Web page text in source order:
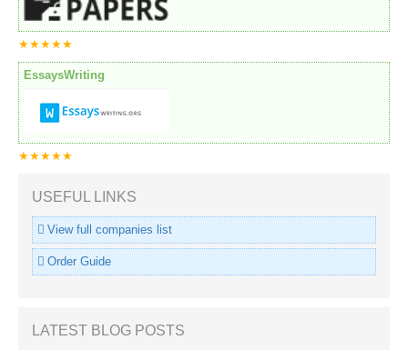
★★★★★
EssaysWriting
★★★★★
USEFUL LINKS
View full companies list
Order Guide
LATEST BLOG POSTS